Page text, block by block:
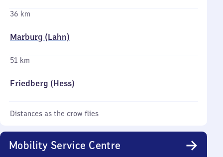
36 km
Marburg (Lahn)
51 km
Friedberg (Hess)
Distances as the crow flies
Mobility Service Centre